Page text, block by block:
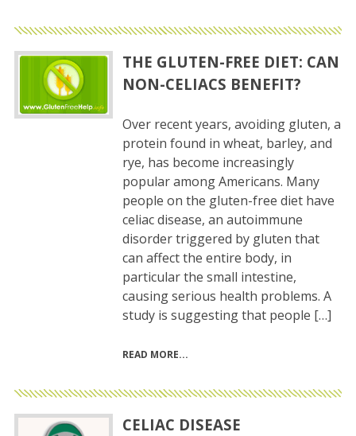
THE GLUTEN-FREE DIET: CAN
NON-CELIACS BENEFIT?
Over recent years, avoiding gluten, a
protein found in wheat, barley, and
rye, has become increasingly
popular among Americans. Many
people on the gluten-free diet have
celiac disease, an autoimmune
disorder triggered by gluten that
can affect the entire body, in
particular the small intestine,
causing serious health problems. A
study is suggesting that people […]
READ MORE
CELIAC DISEASE